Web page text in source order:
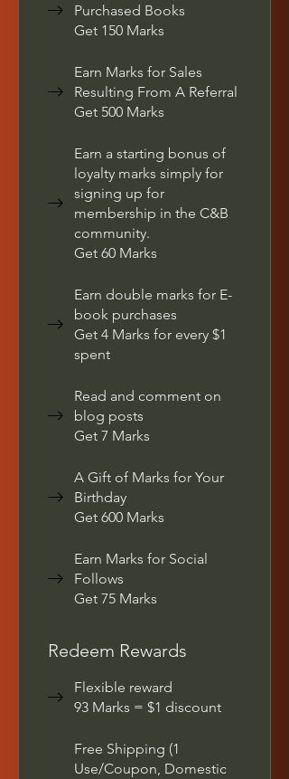
Purchased Books
Get 150 Marks
Earn Marks for Sales
Resulting From A Referral
Get 500 Marks
Earn a starting bonus of
loyalty marks simply for
signing up for
membership in the C&B
community.
Get 60 Marks
Earn double marks for E-
book purchases
Get 4 Marks for every $1
spent
Read and comment on
blog posts
Get 7 Marks
A Gift of Marks for Your
Birthday
Get 600 Marks
Earn Marks for Social
Follows
Get 75 Marks
Redeem Rewards
Flexible reward
93 Marks = $1 discount
Free Shipping (1
Use/Coupon, Domestic